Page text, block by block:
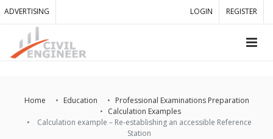
ADVERTISING LOGIN REGISTER
Home Education
Professional Examinations Preparation
Calculation Examples
Calculation example – Re-establishing an accessible Reference
Station